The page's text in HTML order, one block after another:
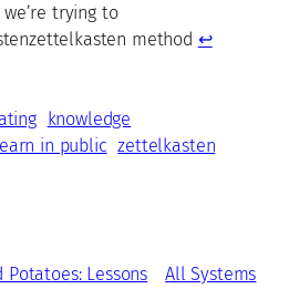
trying to
method ↩
knowledge
in public zettelkasten
Potatoes: Lessons
All Systems